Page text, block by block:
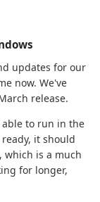
updates for our
now. We've
release.
to run in the
it should
which is a much
for longer,